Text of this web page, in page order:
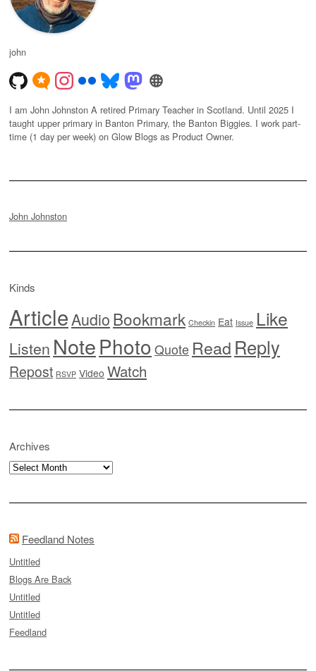
john
I am John Johnston A retired Primary Teacher in Scotland. Until 2025 I
taught upper primary in Banton Primary, the Banton Biggies. I work part-
time (1 day per week) on Glow Blogs as Product Owner.
John Johnston
Kinds
ArticleAudioBookmark Checkin Eat Issue Like
Listen NotePhoto Quote Read Reply
Repost RSVP Video Watch
Archives
Archives
Feedland Notes
Untitled
Blogs Are Back
Untitled
Untitled
Feedland